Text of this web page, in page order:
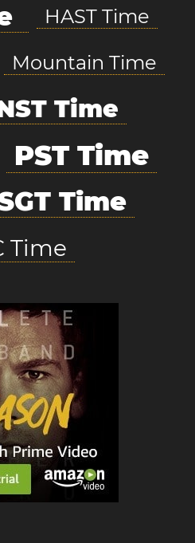
HAST Time
Mountain Time
Time
PST Time
Time
Time